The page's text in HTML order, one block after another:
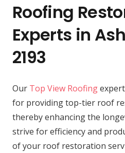
Roofing
Experts in
2193
Our Top View Roofing
for providing top-tier roof
thereby enhancing the
strive for efficiency and
of your roof restoration